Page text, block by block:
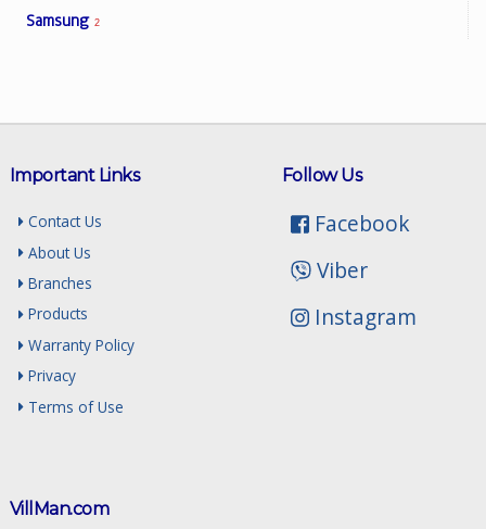
Samsung 2
Follow Us
Facebook
Viber
Instagram
Important Links
Contact Us
About Us
Branches
Products
Warranty Policy
Privacy
Terms of Use
VillMan.com